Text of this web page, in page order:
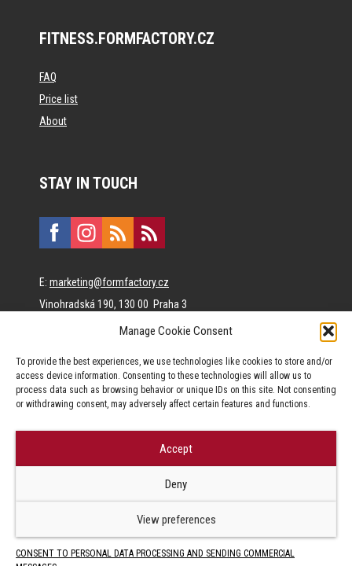
Manage Cookie Consent
To provide the best experiences, we use technologies like cookies to store and/or
access device information. Consenting to these technologies will allow us to
process data such as browsing behavior or unique IDs on this site. Not consenting
or withdrawing consent, may adversely affect certain features and functions.
Accept
Deny
View preferences
CONSENT TO PERSONAL DATA PROCESSING AND SENDING COMMERCIAL
FITNESS.FORMFACTORY.CZ
FAQ
Price list
About
STAY IN TOUCH
E: marketing@formfactory.cz
Vinohradská 190, 130 00 Praha 3
content.
Jakékoliv užití obsahu, včetně převzetí článků je bez souhlasu Form
Factory s.r.o. zapovězeno.